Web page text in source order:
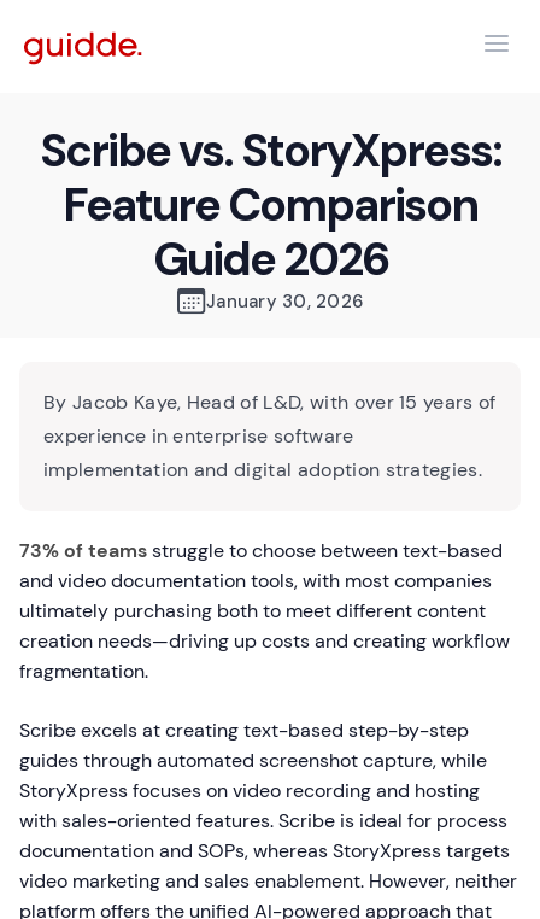
Scribe vs. StoryXpress:
Feature Comparison
Guide 2026
January 30, 2026
By Jacob Kaye, Head of L&D, with over 15 years of
experience in enterprise software
implementation and digital adoption strategies.
73% of teamsstruggle to choose between text-based
and video documentation tools, with most companies
ultimately purchasing both to meet different content
creation needs—driving up costs and creating workflow
fragmentation.
Scribe excels at creating text-based step-by-step
guides through automated screenshot capture, while
StoryXpress focuses on video recording and hosting
with sales-oriented features. Scribe is ideal for process
documentation and SOPs, whereas StoryXpress targets
video marketing and sales enablement. However, neither
platform offers the unified AI-powered approach that